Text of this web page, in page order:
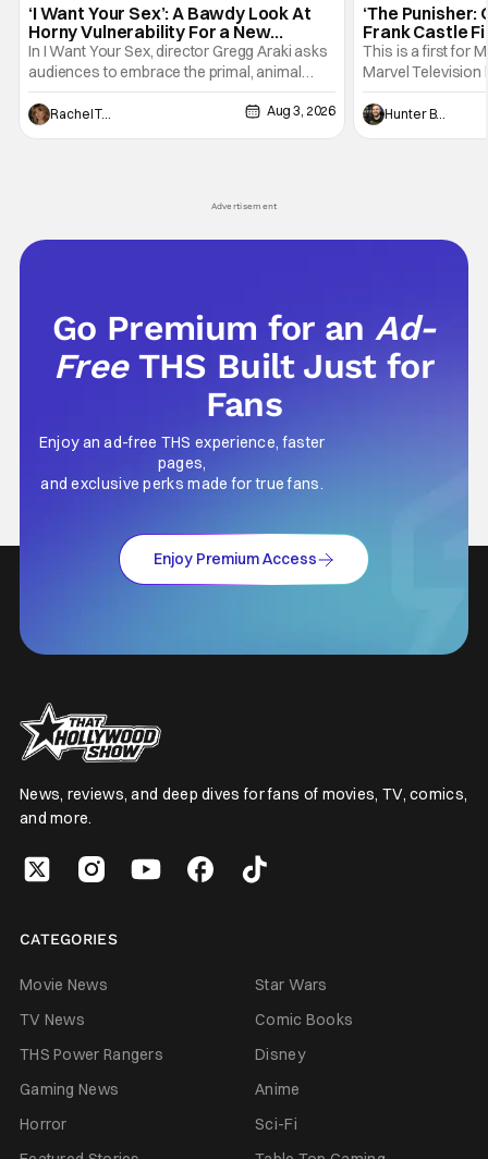
‘I Want Your Sex’: A Bawdy Look At
Horny Vulnerability For a New
Generation [Review]
In I Want Your Sex, director Gregg Araki asks
audiences to embrace the primal, animal
parts of ourselves. Sex, he says, is a natural
thing to want. And for an under-sexualized
generation, it has become something that
Rachel Tolleson Aug 3, 2026
‘The Punisher:
Frank Castle
And Physically
This is a first for
Marvel Television
Presentations.
Werewolf By
character, but not
Hunter Bolding
Advertisement
Go Premium for anAd-
Free THS Built Just for
Fans
Enjoy an ad-free THS experience, faster
pages,
and exclusive perks made for true fans.
Enjoy Premium Access
News, reviews, and deep dives for fans of movies, TV, comics,
and more.
CATEGORIES
Movie News
Star Wars
TV News
Comic Books
THS Power Rangers
Disney
Gaming News
Anime
Horror
Sci-Fi